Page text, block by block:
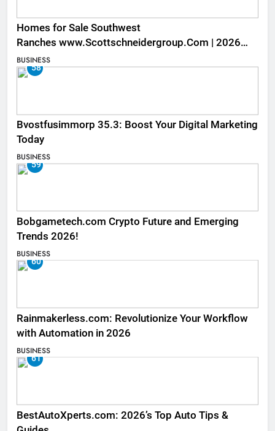
Homes for Sale Southwest
Ranches www.Scottschneidergroup.Com | 2026
Listings
BUSINESS
58
Bvostfusimmorp 35.3: Boost Your Digital Marketing
Today
BUSINESS
59
Bobgametech.com Crypto Future and Emerging
Trends 2026!
BUSINESS
60
Rainmakerless.com: Revolutionize Your Workflow
with Automation in 2026
BUSINESS
61
BestAutoXperts.com: 2026’s Top Auto Tips &